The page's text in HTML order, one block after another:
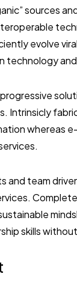
sources
evolve
technology
Intrinsicly
whereas
team
skills